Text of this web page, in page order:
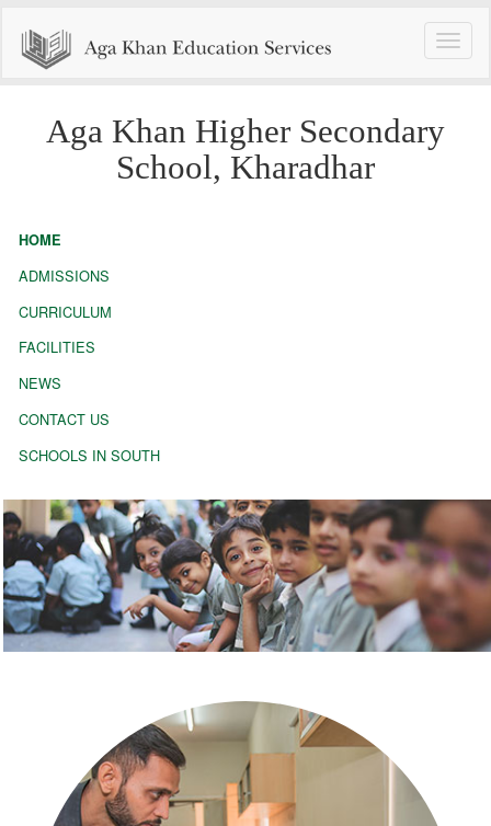
Toggle
Aga Khan Higher Secondary
School, Kharadhar
HOME
ADMISSIONS
CURRICULUM
FACILITIES
NEWS
CONTACT US
SCHOOLS IN SOUTH